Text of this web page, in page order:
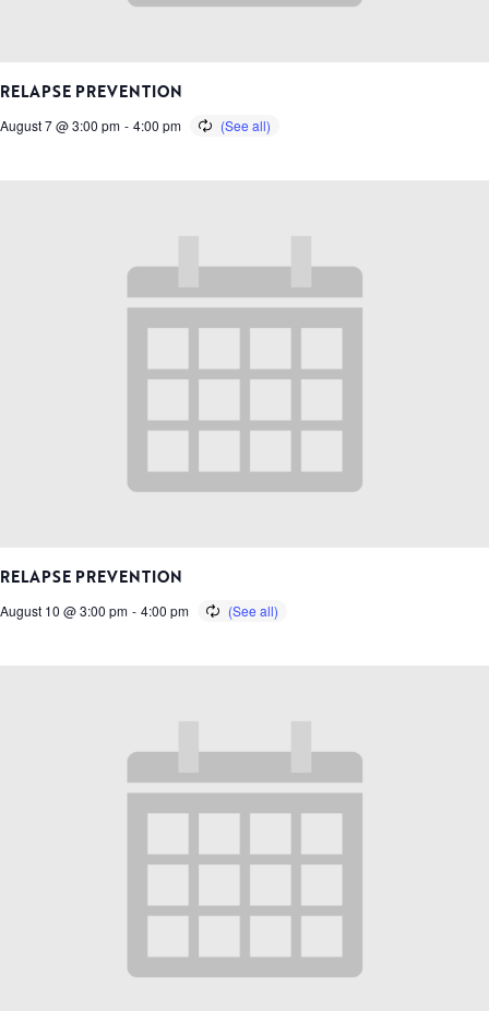
RELAPSE PREVENTION
August 7 @ 3:00 pm - 4:00 pm
RELAPSE PREVENTION
August 10 @ 3:00 pm - 4:00 pm